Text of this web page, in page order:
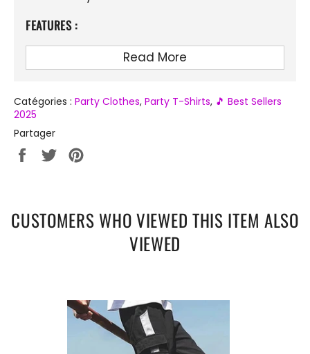
FEATURES :
Material: Lightweight and breathable
printing
Style: Casual, Streetwear, Fitness
and teens
Occasions: Daily, beach, sports,
Read More
Catégories : Party Clothes, Party T-Shirts, 🎵 Best Sellers
2025
Partager
PartagerTweeter
CUSTOMERS WHO VIEWED THIS ITEM ALSO
VIEWED